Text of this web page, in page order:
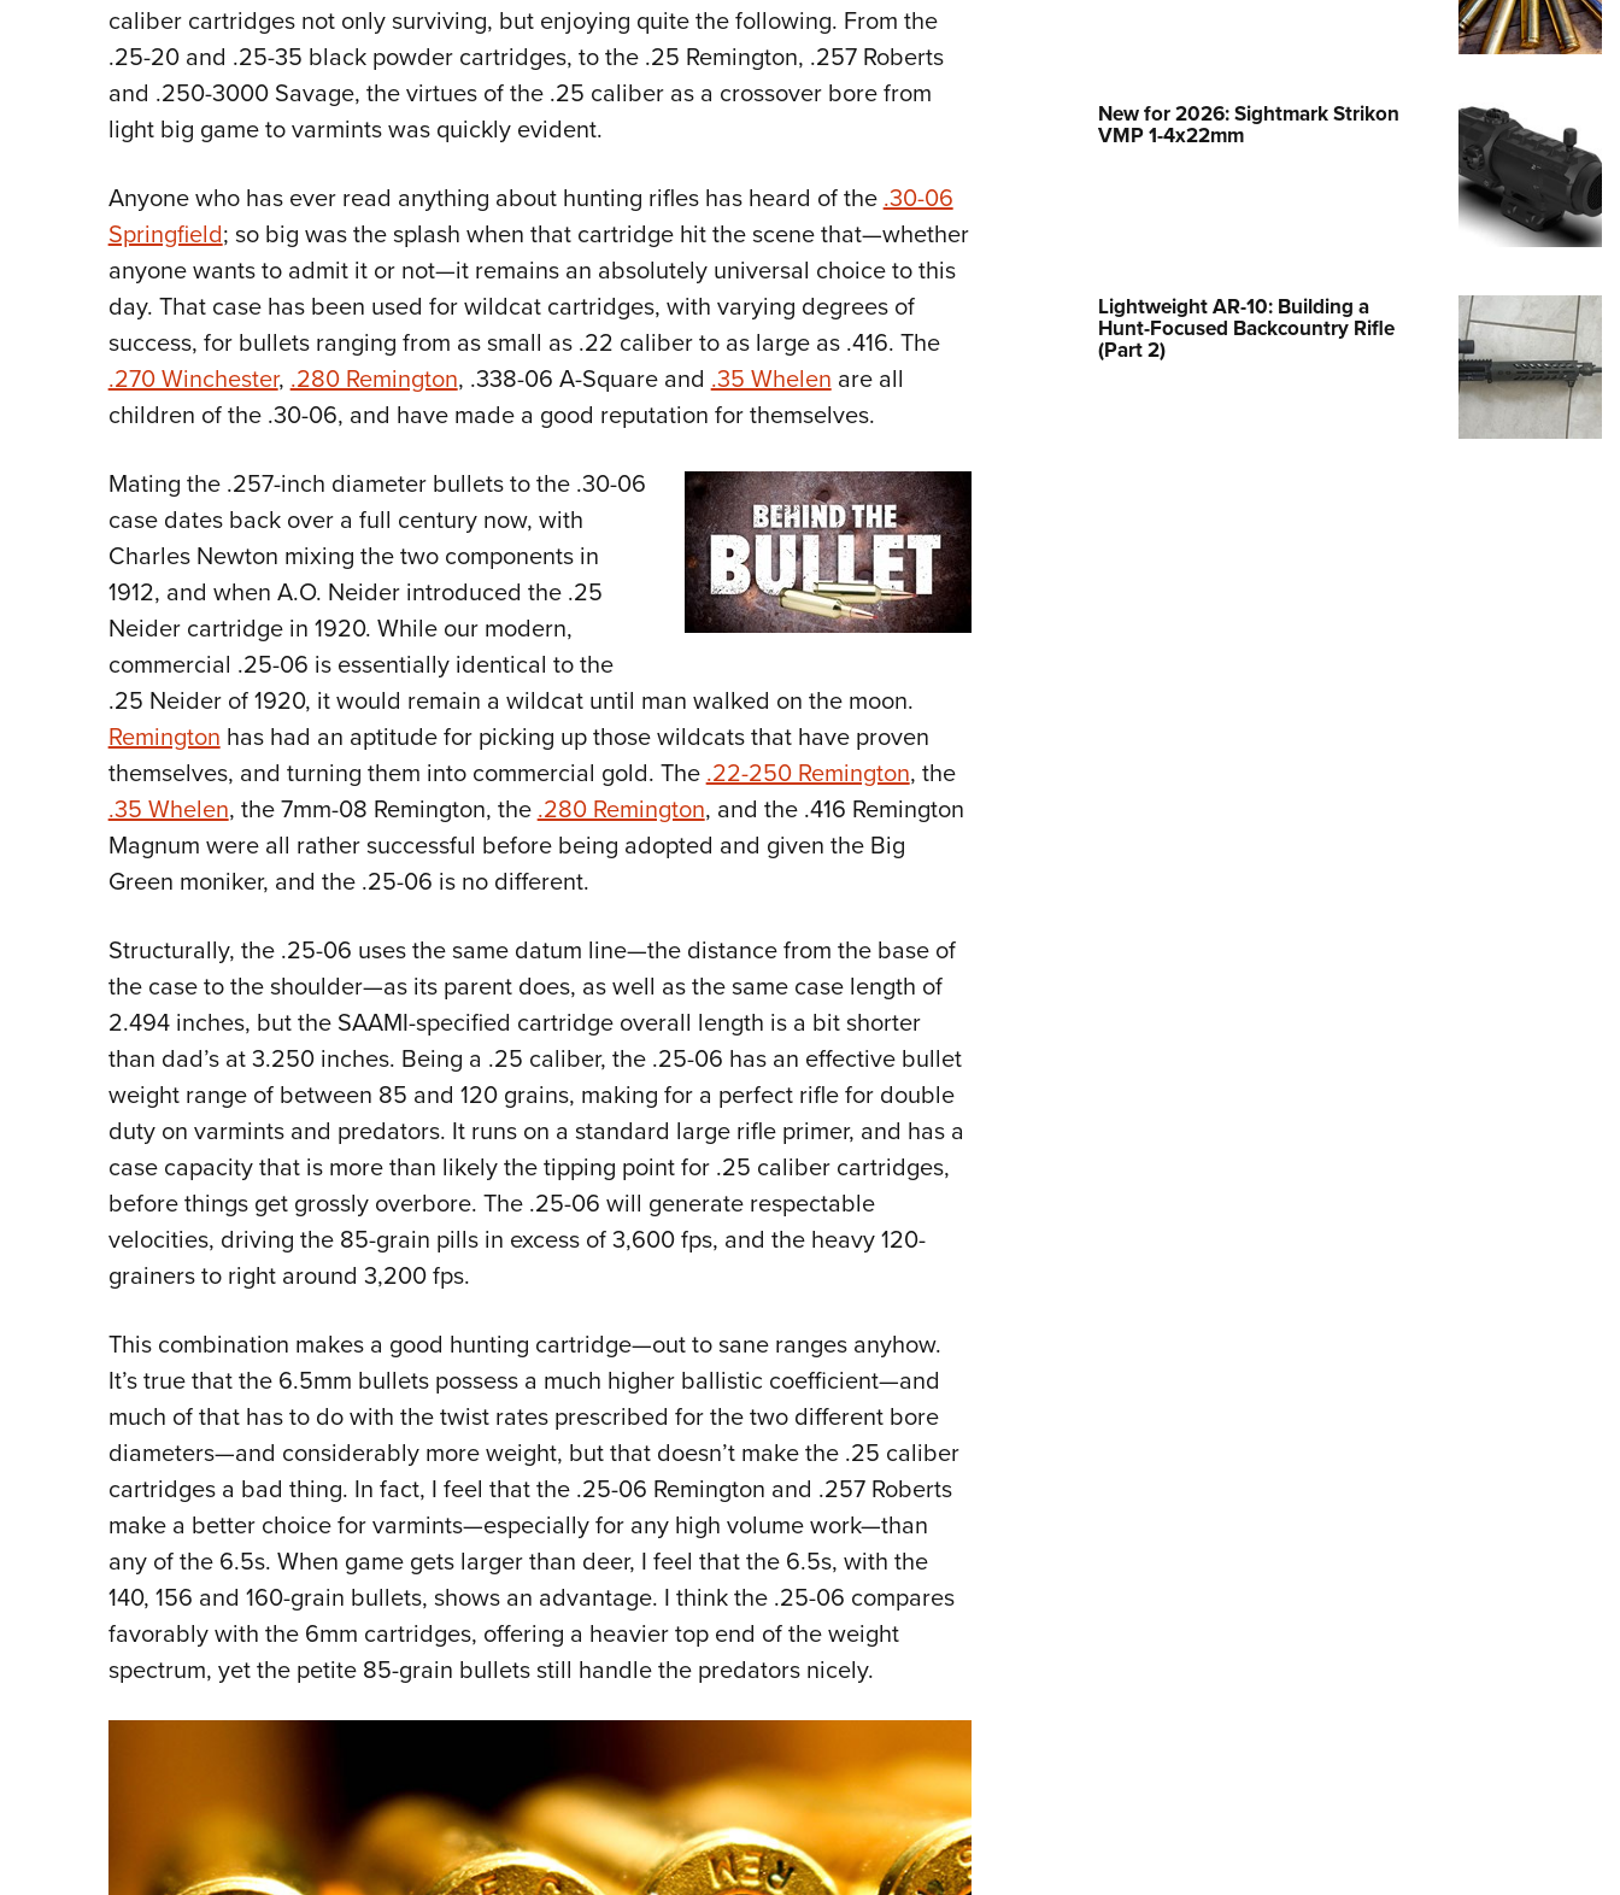
Collegiate Shooting Programs
National Youth Shooting Sports
caliber cartridges not only surviving, but enjoying quite the following. From the
.25-20 and .25-35 black powder cartridges, to the .25 Remington, .257 Roberts
and .250-3000 Savage, the virtues of the .25 caliber as a crossover bore from
light big game to varmints was quickly evident.
Anyone who has ever read anything about hunting rifles has heard of the .30-06
Springfield; so big was the splash when that cartridge hit the scene that—whether
anyone wants to admit it or not—it remains an absolutely universal choice to this
day. That case has been used for wildcat cartridges, with varying degrees of
success, for bullets ranging from as small as .22 caliber to as large as .416. The
.270 Winchester, .280 Remington, .338-06 A-Square and .35 Whelen are all
children of the .30-06, and have made a good reputation for themselves.
Mating the .257-inch diameter bullets to the .30-06
case dates back over a full century now, with
Charles Newton mixing the two components in
1912, and when A.O. Neider introduced the .25
Neider cartridge in 1920. While our modern,
commercial .25-06 is essentially identical to the
.25 Neider of 1920, it would remain a wildcat until man walked on the moon.
Remington has had an aptitude for picking up those wildcats that have proven
themselves, and turning them into commercial gold. The .22-250 Remington, the
.35 Whelen, the 7mm-08 Remington, the .280 Remington, and the .416 Remington
Magnum were all rather successful before being adopted and given the Big
Green moniker, and the .25-06 is no different.
Structurally, the .25-06 uses the same datum line—the distance from the base of
the case to the shoulder—as its parent does, as well as the same case length of
2.494 inches, but the SAAMI-specified cartridge overall length is a bit shorter
than dad’s at 3.250 inches. Being a .25 caliber, the .25-06 has an effective bullet
weight range of between 85 and 120 grains, making for a perfect rifle for double
duty on varmints and predators. It runs on a standard large rifle primer, and has a
case capacity that is more than likely the tipping point for .25 caliber cartridges,
before things get grossly overbore. The .25-06 will generate respectable
velocities, driving the 85-grain pills in excess of 3,600 fps, and the heavy 120-
grainers to right around 3,200 fps.
This combination makes a good hunting cartridge—out to sane ranges anyhow.
It’s true that the 6.5mm bullets possess a much higher ballistic coefficient—and
much of that has to do with the twist rates prescribed for the two different bore
diameters—and considerably more weight, but that doesn’t make the .25 caliber
cartridges a bad thing. In fact, I feel that the .25-06 Remington and .257 Roberts
make a better choice for varmints—especially for any high volume work—than
any of the 6.5s. When game gets larger than deer, I feel that the 6.5s, with the
140, 156 and 160-grain bullets, shows an advantage. I think the .25-06 compares
favorably with the 6mm cartridges, offering a heavier top end of the weight
spectrum, yet the petite 85-grain bullets still handle the predators nicely.
New for 2026: Sightmark Strikon
VMP 1-4x22mm
Lightweight AR-10: Building a
Hunt-Focused Backcountry Rifle
(Part 2)